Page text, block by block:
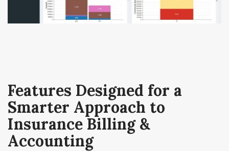
Features Designed for a
Smarter Approach to
Insurance Billing &
Accounting